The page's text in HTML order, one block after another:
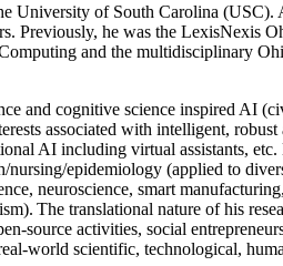
University of South Carolina
Previously, he was the LexisNexis
and the multidisciplinary
and cognitive science inspired AI
associated with intelligent,
AI including virtual assistants,
epidemiology (applied to
neuroscience, smart
The translational nature of his
source activities, social
world scientific, technological,